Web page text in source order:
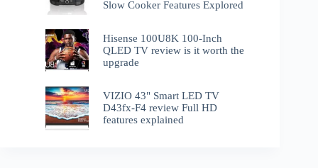
Slow Cooker Features Explored
Hisense 100U8K 100-Inch
QLED TV review is it worth the
upgrade
VIZIO 43" Smart LED TV
D43fx-F4 review Full HD
features explained